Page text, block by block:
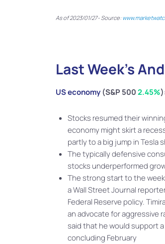
As of 2023/01/27- Source:
Last Week’s
US economy(S&P 5002.45%
Stocks resumed their
economy might skirt a
partly to a big jump in Tesla
The typically defensive
stocks underperformed
The strong start to the
a Wall Street Journal
Federal Reserve policy.
an advocate for aggressive
said that he would support
concluding February